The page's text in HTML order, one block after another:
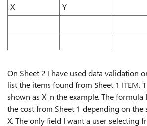
X
Y
On Sheet 2 I have used data validation
list the items found from Sheet 1 ITEM.
shown as X in the example. The formula
the cost from Sheet 1 depending on the
X. The only field I want a user selecting